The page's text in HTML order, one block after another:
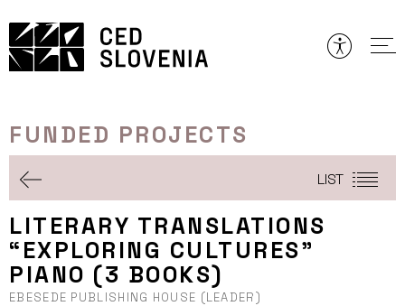
to
content
FUNDED PROJECTS
LIST
LITERARY TRANSLATIONS
“EXPLORING CULTURES”
PIANO (3 BOOKS)
EBESEDE PUBLISHING HOUSE (LEADER)